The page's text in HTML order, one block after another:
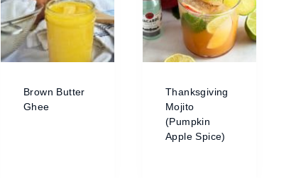
Brown Butter
Ghee
Thanksgiving
Mojito
(Pumpkin
Apple Spice)